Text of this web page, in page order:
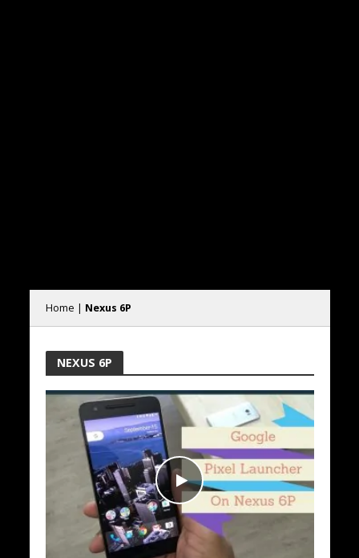
Home | Nexus 6P
NEXUS 6P